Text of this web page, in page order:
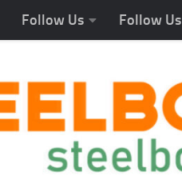
Follow Us Follow Us